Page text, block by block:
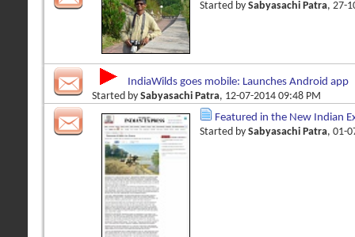
Started by Sabyasachi Patra, 27-
IndiaWilds goes mobile: Launches Android app
Started by Sabyasachi Patra, 12-07-2014 09:48 PM
Featured in the New Indian
Started by Sabyasachi Patra, 01-